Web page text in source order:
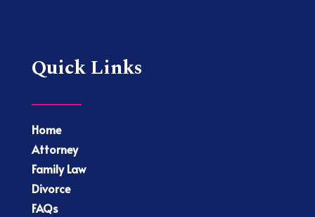
Quick Links
Home
Attorney
Family Law
Divorce
FAQs